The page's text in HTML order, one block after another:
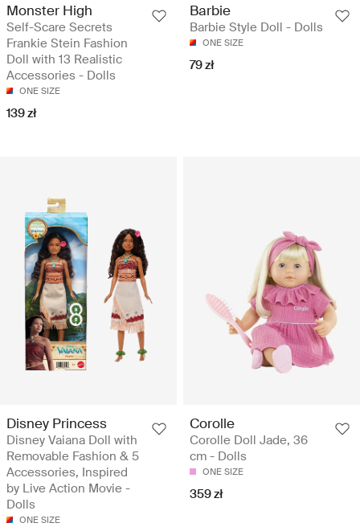
Monster High
Self-Scare Secrets
Frankie Stein Fashion
Doll with 13 Realistic
Accessories - Dolls
ONE SIZE
139 zł
Barbie
Barbie Style Doll - Dolls
ONE SIZE
79 zł
Disney Princess
Disney Vaiana Doll with
Removable Fashion & 5
Accessories, Inspired
by Live Action Movie -
Dolls
ONE SIZE
Corolle
Corolle Doll Jade, 36
cm - Dolls
ONE SIZE
359 zł